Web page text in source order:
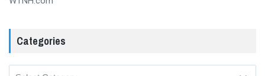
Categories